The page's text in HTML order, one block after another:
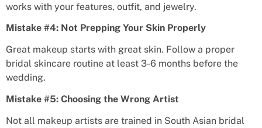
works with your features, outfit, and jewelry.
Mistake #4: Not Prepping Your Skin Properly
Great makeup starts with great skin. Follow a proper
bridal skincare routine at least 3-6 months before the
wedding.
Mistake #5: Choosing the Wrong Artist
Not all makeup artists are trained in South Asian bridal